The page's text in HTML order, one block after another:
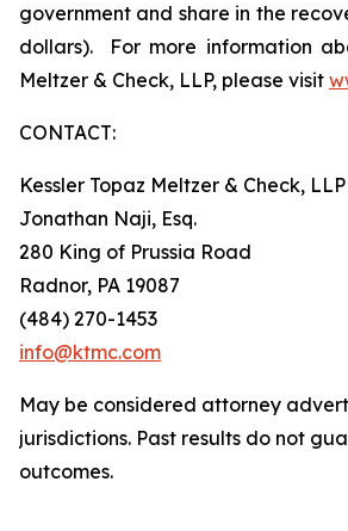
government and share in the
dollars). For more information
Meltzer & Check, LLP, please visit
CONTACT:
Kessler Topaz Meltzer & Check, LLP
Jonathan Naji, Esq.
280 King of Prussia Road
Radnor, PA 19087
(484) 270-1453
info@ktmc.com
May be considered attorney
jurisdictions. Past results do not
outcomes.